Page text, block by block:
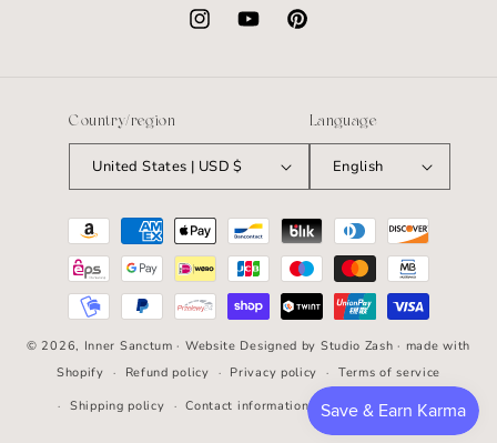
InstagramYouTubePinterest
Country/region
United States | USD $
Language
English
Payment
methods
© 2026, Inner Sanctum · Website Designed by Studio Zash · made with
Shopify
Refund policy Privacy policy
Terms of service
Shipping policy
Contact information Cancellation policy